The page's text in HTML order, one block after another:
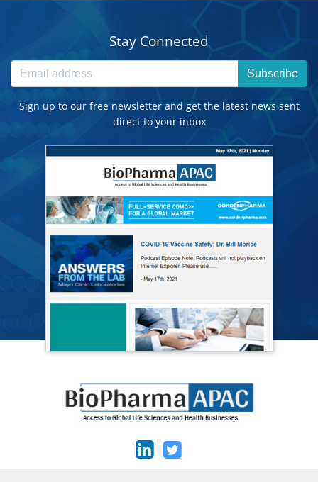
Stay Connected
Subscribe
Sign up to our free newsletter and get the latest news sent
direct to your inbox